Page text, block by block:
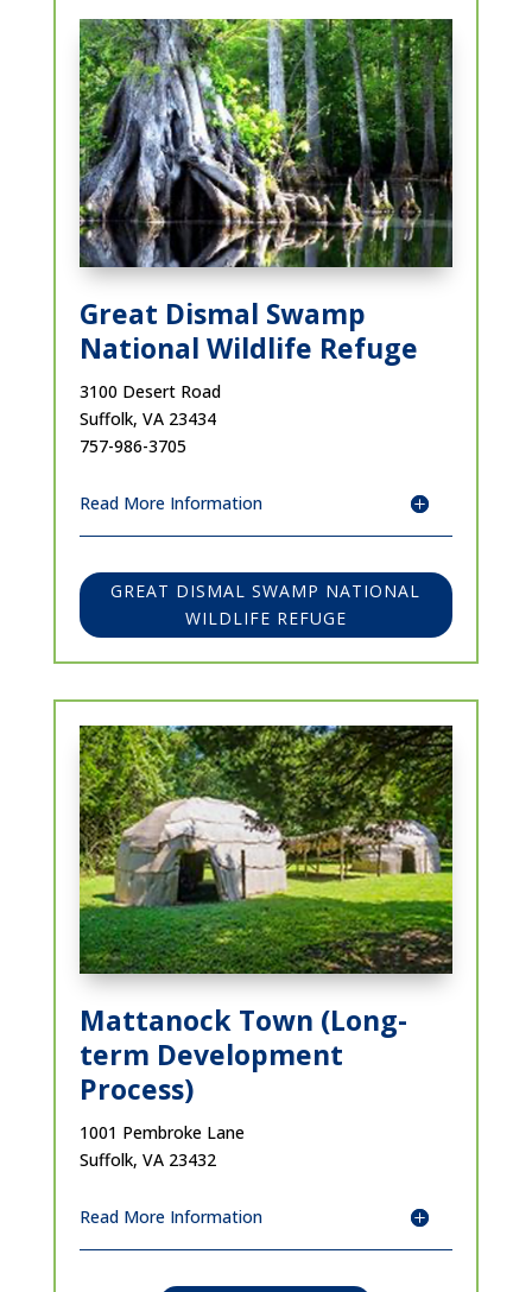
Great Dismal Swamp
National Wildlife Refuge
3100 Desert Road
Suffolk, VA 23434
757-986-3705
Read More Information
GREAT DISMAL SWAMP NATIONAL
WILDLIFE REFUGE
Mattanock Town (Long-
term Development
Process)
1001 Pembroke Lane
Suffolk, VA 23432
Read More Information